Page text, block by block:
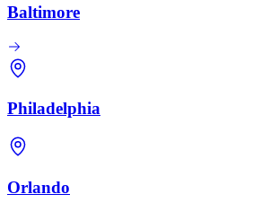
Baltimore
Philadelphia
Orlando